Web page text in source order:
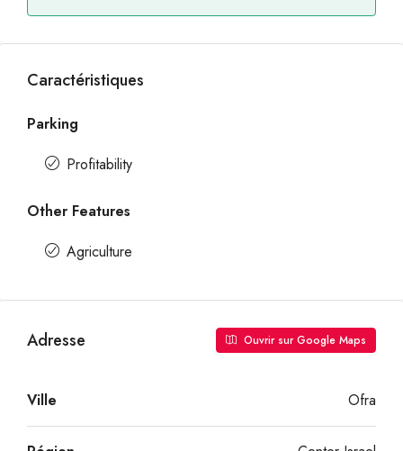
Caractéristiques
Parking
Profitability
Other Features
Agriculture
Adresse Ouvrir sur Google Maps
Ville Ofra